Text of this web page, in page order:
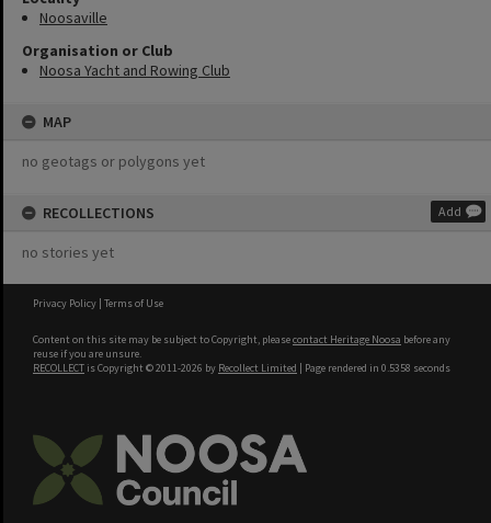
Noosaville
Organisation or Club
Noosa Yacht and Rowing Club
MAP
no geotags or polygons yet
RECOLLECTIONS Add
no stories yet
Privacy Policy | Terms of Use
Content on this site may be subject to Copyright, pleasecontact Heritage Noosa before any
reuse if you are unsure.
RECOLLECT is Copyright © 2011-2026 by Recollect Limited | Page rendered in 0.5358 seconds